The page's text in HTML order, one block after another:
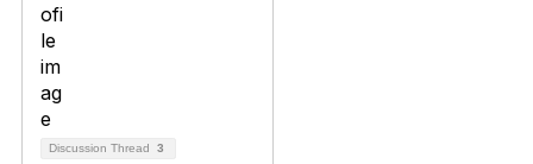
Discussion Thread 3